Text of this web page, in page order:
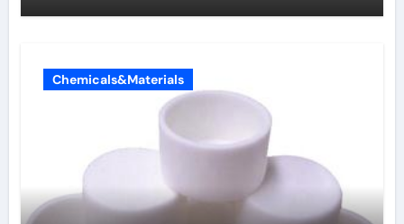
Chemicals&Materials